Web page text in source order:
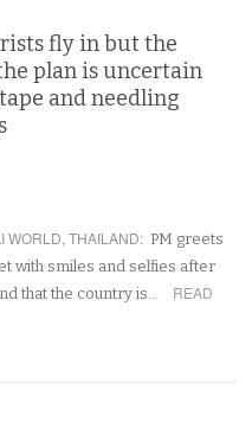
fly in but the
plan is uncertain
and needling
WORLD,THAILAND: PM greets
with smiles and selfies after
that the country is…
READ